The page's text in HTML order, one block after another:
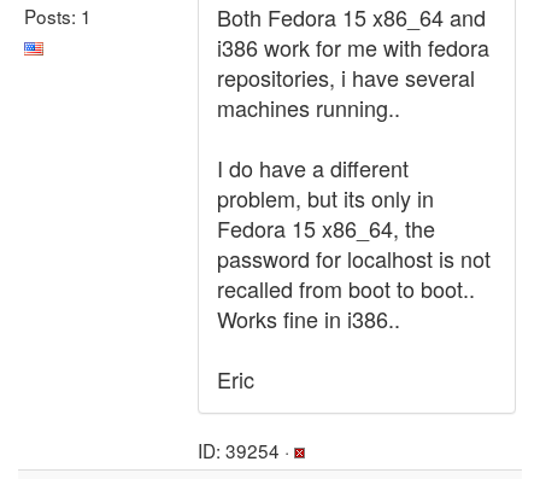
Posts: 1
Both Fedora 15 x86_64 and
i386 work for me with fedora
repositories, i have several
machines running..
I do have a different
problem, but its only in
Fedora 15 x86_64, the
password for localhost is not
recalled from boot to boot..
Works fine in i386..
Eric
ID: 39254 ·